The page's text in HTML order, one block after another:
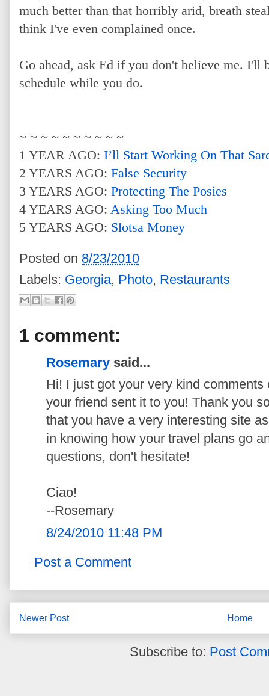
much better than that horribly arid, breath
think I've even complained once.
Go ahead, ask Ed if you don't believe me. I'll
schedule while you do.
~ ~ ~ ~ ~ ~ ~ ~ ~ ~
1 YEAR AGO: I’ll Start Working On That
2 YEARS AGO: False Security
3 YEARS AGO: Protecting The Posies
4 YEARS AGO: Asking Too Much
5 YEARS AGO: Slotsa Money
Posted on 8/23/2010
Labels: Georgia, Photo, Restaurants
1 comment:
Rosemary said...
Hi! I just got your very kind
your friend sent it to you! Thank you
that you have a very interesting site
in knowing how your travel plans go
questions, don't hesitate!
Ciao!
--Rosemary
8/24/2010 11:48 PM
Post a Comment
Newer Post Home
Subscribe to: Post